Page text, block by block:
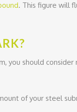
. This figure will
you should
of your steel